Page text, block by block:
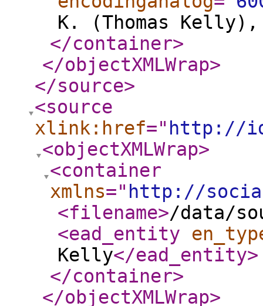
K. (Thomas Kelly),
</container>
</objectXMLWrap>
</source>
<source
xlink:href=" http://
<objectXMLWrap>
<container
xmlns=" http://
<filename>/data/
<ead_entity
Kelly</ead_entity>
</container>
</objectXMLWrap>